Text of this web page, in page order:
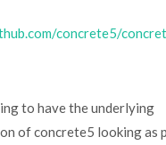
concrete5/
to have the underlying
of concrete5 looking as